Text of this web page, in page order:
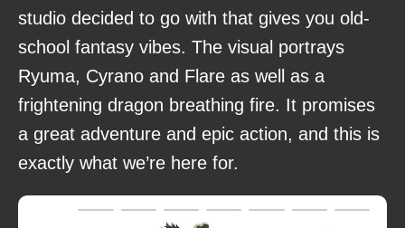
studio decided to go with that gives you old-
school fantasy vibes. The visual portrays
Ryuma, Cyrano and Flare as well as a
frightening dragon breathing fire. It promises
a great adventure and epic action, and this is
exactly what we’re here for.